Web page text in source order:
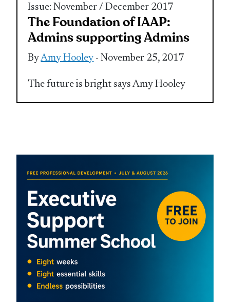
Issue: November / December 2017
The Foundation of IAAP:
Admins supporting Admins
ByAmy Hooley - November 25, 2017
The future is bright says Amy Hooley